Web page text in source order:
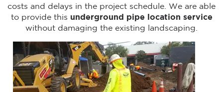
costs and delays in the project schedule. We are able
to provide this underground pipe location service
without damaging the existing landscaping.